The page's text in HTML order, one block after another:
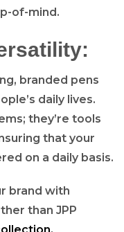
of-mind.
branded pens
daily lives.
they’re tools
that your
on a daily basis.
brand with
than JPP